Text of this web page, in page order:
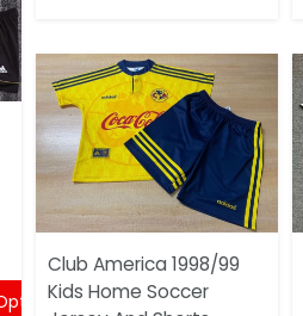
Club America 1998/99
Kids Home Soccer